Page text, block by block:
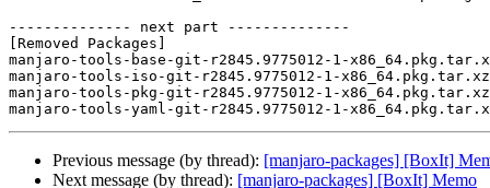
-------------- next part --------------
[Removed Packages]
manjaro-tools-base-git-r2845.9775012-1-
manjaro-tools-iso-git-r2845.9775012-1-x86_64.pkg.tar.xz
manjaro-tools-pkg-git-r2845.9775012-1-x86_64.pkg.tar.xz
Previous message (by thread): [manjaro-packages] [BoxIt]
Next message (by thread): [manjaro-packages] [BoxIt] Memo